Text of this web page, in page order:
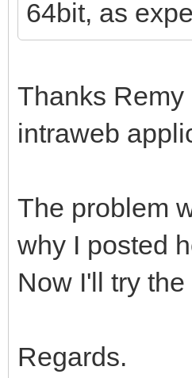
64bit, as
Thanks
intraweb
The problem
why I posted
Now I'll try
Regards.